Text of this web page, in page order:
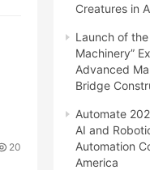
20
Creatures in
Launch of
Machinery”
Advanced
Bridge
Automate
AI and
Automation
America